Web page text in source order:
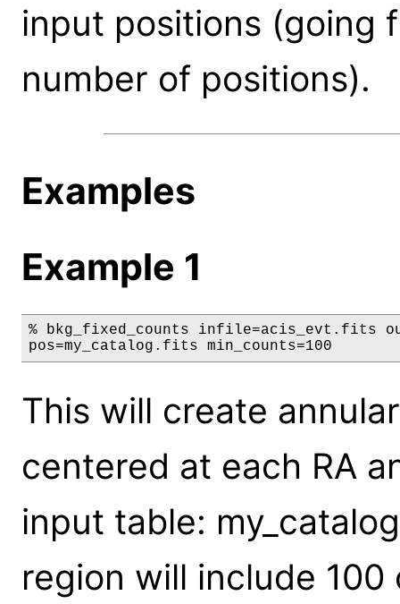
input positions (going
number of positions).
Examples
Example 1
% bkg_fixed_counts infile=acis_evt.fits
pos=my_catalog.fits min_counts=100
This will create
centered at each RA
input table:
region will include